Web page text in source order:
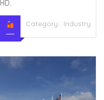
HD.
Category : Industry